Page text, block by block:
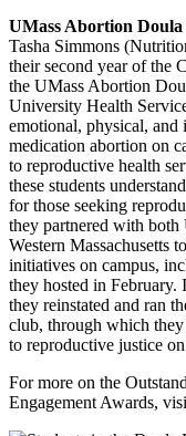
UMass Abortion
Tasha Simmons
their second year of the
the UMass Abortion
University Health
emotional, physical, and
medication abortion on
to reproductive health
these students
for those seeking
they partnered with
Western Massachusetts
initiatives on campus,
they hosted in
they reinstated and ran
club, through which
to reproductive justice
For more on the
Engagement Awards,